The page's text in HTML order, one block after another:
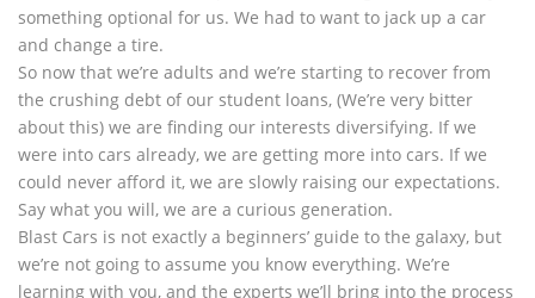
something optional for us. We had to want to jack up a car
and change a tire.
So now that we’re adults and we’re starting to recover from
the crushing debt of our student loans, (We’re very bitter
about this) we are finding our interests diversifying. If we
were into cars already, we are getting more into cars. If we
could never afford it, we are slowly raising our expectations.
Say what you will, we are a curious generation.
Blast Cars is not exactly a beginners’ guide to the galaxy, but
we’re not going to assume you know everything. We’re
learning with you, and the experts we’ll bring into the process